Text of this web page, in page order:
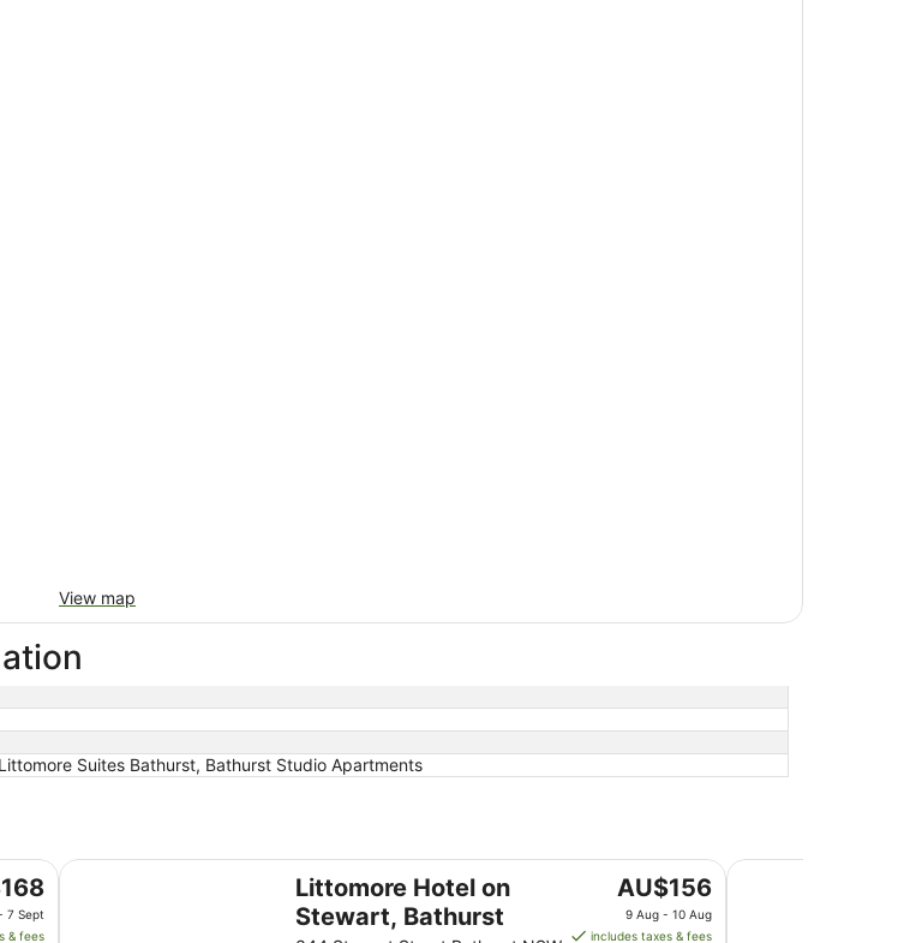
View map
Suites Bathurst, Bathurst Studio Apartments
7 Sept
& fees
Littomore Hotel on
Stewart, Bathurst
The
price
is
AU$156
9 Aug - 10 Aug
includes taxes & fees
Littomore Hotel on Stewart, Bathurst Panorama Bathurst